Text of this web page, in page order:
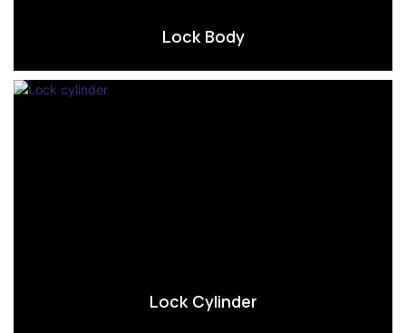
Lock Body
Lock Cylinder